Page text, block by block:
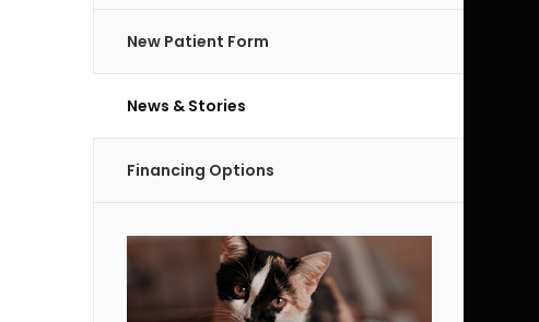
New Patient Form
News & Stories
Financing Options